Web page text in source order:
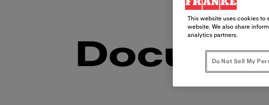
This website uses cookies to
website. We also share
analytics partners.
Do Not Sell My